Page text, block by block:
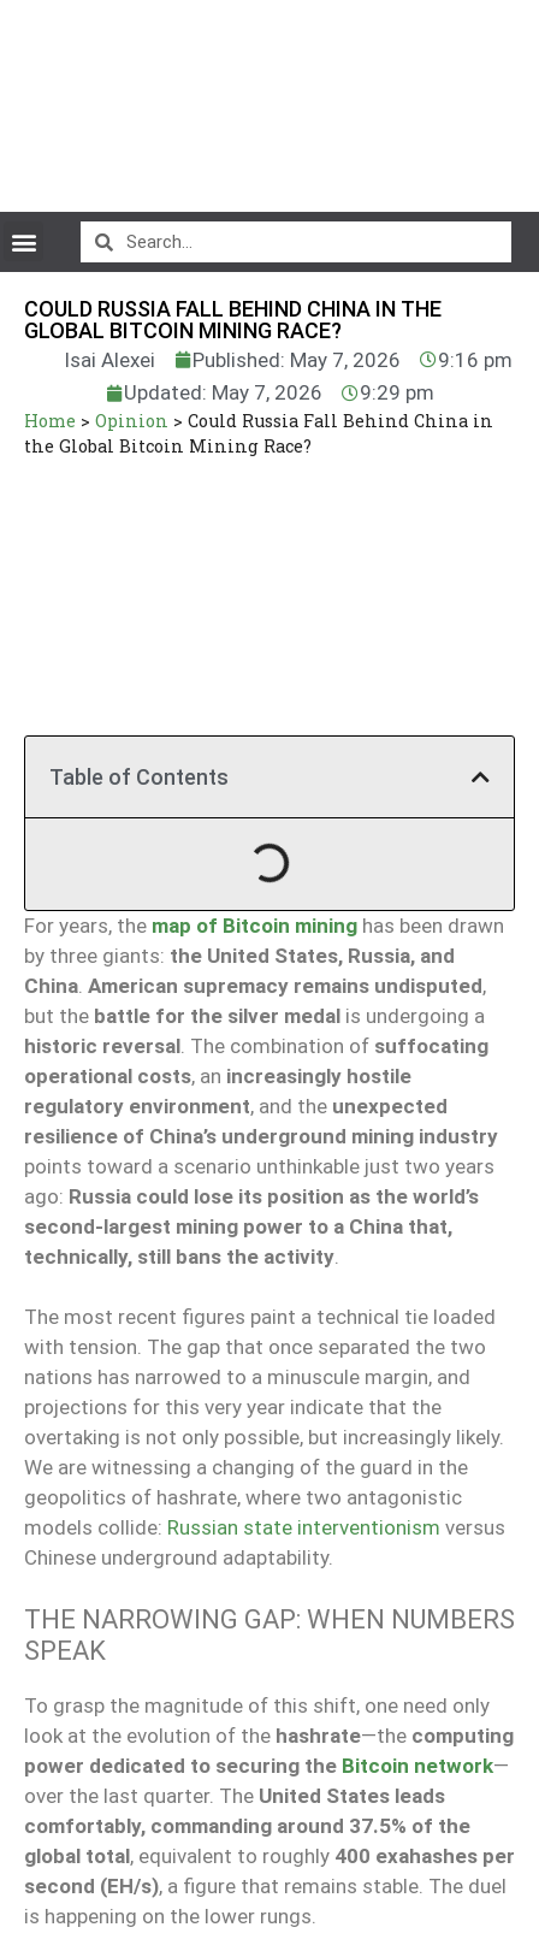
COULD RUSSIA FALL BEHIND CHINA IN THE
GLOBAL BITCOIN MINING RACE?
Isai Alexei Published: May 7, 2026
9:16 pm
Updated: May 7, 2026
9:29 pm
Home > Opinion > Could Russia Fall Behind China in
the Global Bitcoin Mining Race?
Table of Contents
For years, the map of Bitcoin mining has been drawn
by three giants: the United States, Russia, and
China American supremacy remains undisputed,
but the battle for the silver medal is undergoing a
historic reversal . The combination of suffocating
operational costs, an increasingly hostile
regulatory environment, and the unexpected
resilience of China’s underground mining industry
points toward a scenario unthinkable just two years
ago: Russia could lose its position as the world’s
second-largest mining power to a China that,
technically, still bans the activity
The most recent figures paint a technical tie loaded
with tension. The gap that once separated the two
nations has narrowed to a minuscule margin, and
projections for this very year indicate that the
overtaking is not only possible, but increasingly likely.
We are witnessing a changing of the guard in the
geopolitics of hashrate, where two antagonistic
models collide: Russian state interventionism versus
Chinese underground adaptability.
THE NARROWING GAP: WHEN NUMBERS
SPEAK
To grasp the magnitude of this shift, one need only
look at the evolution of the hashrate—the computing
power dedicated to securing the Bitcoin network—
over the last quarter. The United States leads
comfortably, commanding around 37.5% of the
global total, equivalent to roughly 400 exahashes per
second (EH/s), a figure that remains stable. The duel
is happening on the lower rungs.